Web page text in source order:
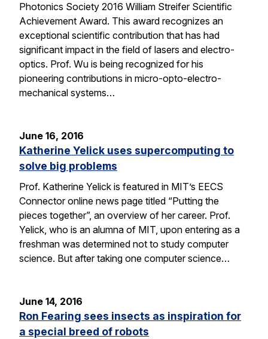
Photonics Society 2016 William Streifer Scientific
Achievement Award. This award recognizes an
exceptional scientific contribution that has had
significant impact in the field of lasers and electro-
optics. Prof. Wu is being recognized for his
pioneering contributions in micro-opto-electro-
mechanical systems…
June 16, 2016
Katherine Yelick uses supercomputing to
solve big problems
Prof. Katherine Yelick is featured in MIT’s EECS
Connector online news page titled “Putting the
pieces together”, an overview of her career. Prof.
Yelick, who is an alumna of MIT, upon entering as a
freshman was determined not to study computer
science. But after taking one computer science…
June 14, 2016
Ron Fearing sees insects as inspiration for
a special breed of robots